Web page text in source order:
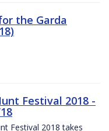
the Garda
Festival 2018 -
Festival 2018 takes